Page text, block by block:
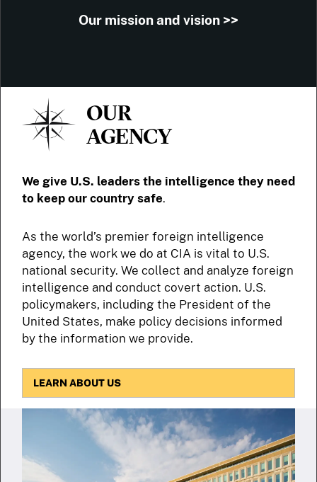
Our mission and vision >>
OUR
AGENCY
We give U.S. leaders the intelligence they need
to keep our country safe.
As the world’s premier foreign intelligence
agency, the work we do at CIA is vital to U.S.
national security. We collect and analyze foreign
intelligence and conduct covert action. U.S.
policymakers, including the President of the
United States, make policy decisions informed
by the information we provide.
LEARN ABOUT US